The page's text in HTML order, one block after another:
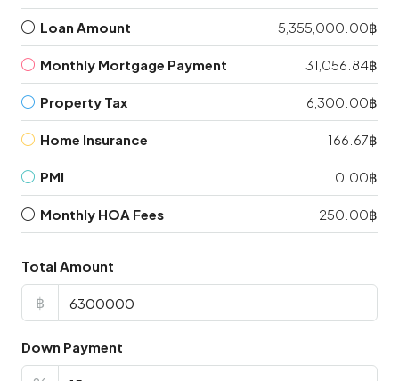
Loan Amount 5,355,000.00฿
Monthly Mortgage Payment 31,056.84฿
Property Tax 6,300.00฿
Home Insurance 166.67฿
PMI 0.00฿
Monthly HOA Fees 250.00฿
Total Amount
฿
Down Payment